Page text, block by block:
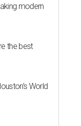
modern
the best
World